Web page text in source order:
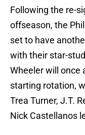
Following the re-
offseason, the
set to have
with their star-
Wheeler will once
starting rotation,
Trea Turner, J.T.
Nick Castellanos